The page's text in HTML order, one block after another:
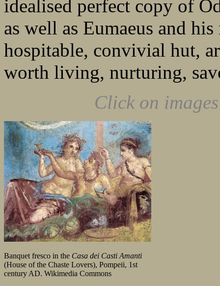
idealised perfect copy of
as well as Eumaeus and
hospitable, convivial hut,
worth living, nurturing,
Click on
Banquet fresco in the Casa dei Casti Amanti
(House of the Chaste Lovers), Pompeii, 1st
century AD. Wikimedia Commons